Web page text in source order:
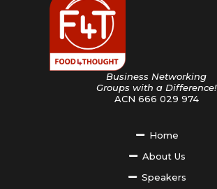
South Australia
Business Networking
Groups with a Difference!
ACN 666 029 974
Home
About Us
Speakers